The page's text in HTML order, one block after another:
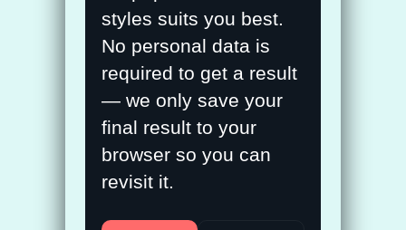
styles suits you best.
No personal data is
required to get a result
— we only save your
final result to your
browser so you can
revisit it.